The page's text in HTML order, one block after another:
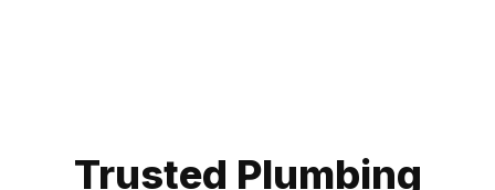
Trusted Plumbing